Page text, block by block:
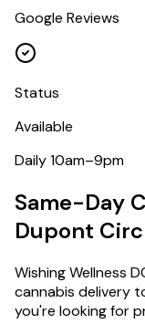
Google Reviews
Status
Available
Daily 10am–9pm
Same-Day
Dupont
Wishing Wellness
cannabis delivery
you're looking for